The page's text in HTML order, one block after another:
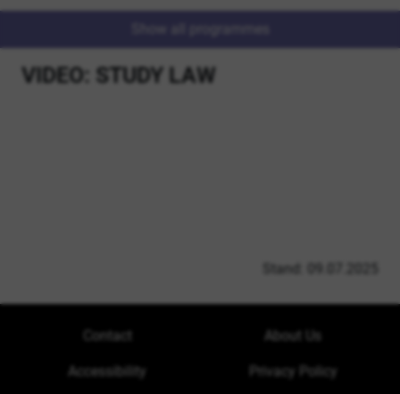
VIDEO: STUDY LAW
Stand: 09.07.2025
Contact About Us
Accessibility Privacy Policy